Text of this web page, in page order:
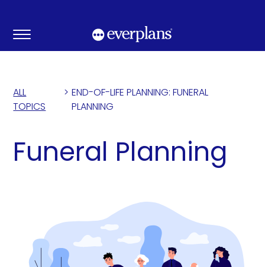
content
ALL
TOPICS
> END-OF-LIFE PLANNING: FUNERAL
PLANNING
Funeral Planning